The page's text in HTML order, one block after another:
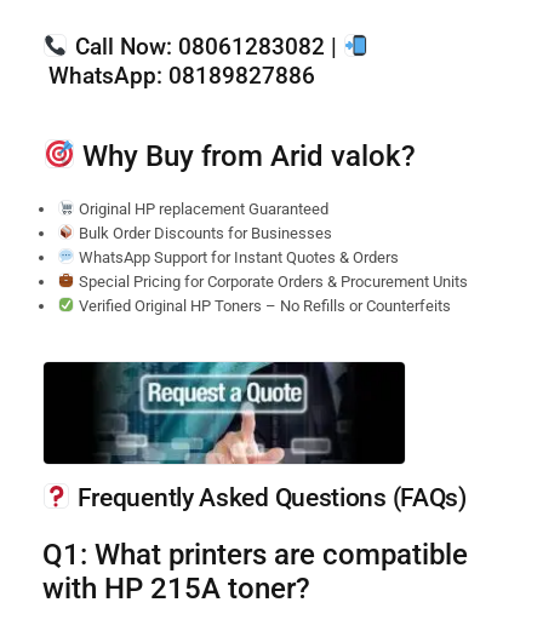
Call Now: 08061283082 |
WhatsApp: 08189827886
Why Buy from Arid valok?
Original HP replacement Guaranteed
Bulk Order Discounts for Businesses
WhatsApp Support for Instant Quotes & Orders
Special Pricing for Corporate Orders & Procurement Units
Verified Original HP Toners – No Refills or Counterfeits
Frequently Asked Questions (FAQs)
Q1: What printers are compatible
with HP 215A toner?